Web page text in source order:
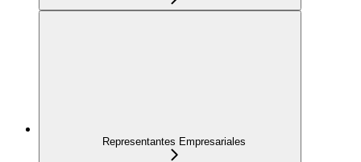
Representantes Empresariales